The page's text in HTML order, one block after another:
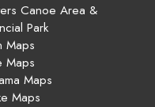
Canoe Area &
Park
Maps
Maps
Maps
Maps